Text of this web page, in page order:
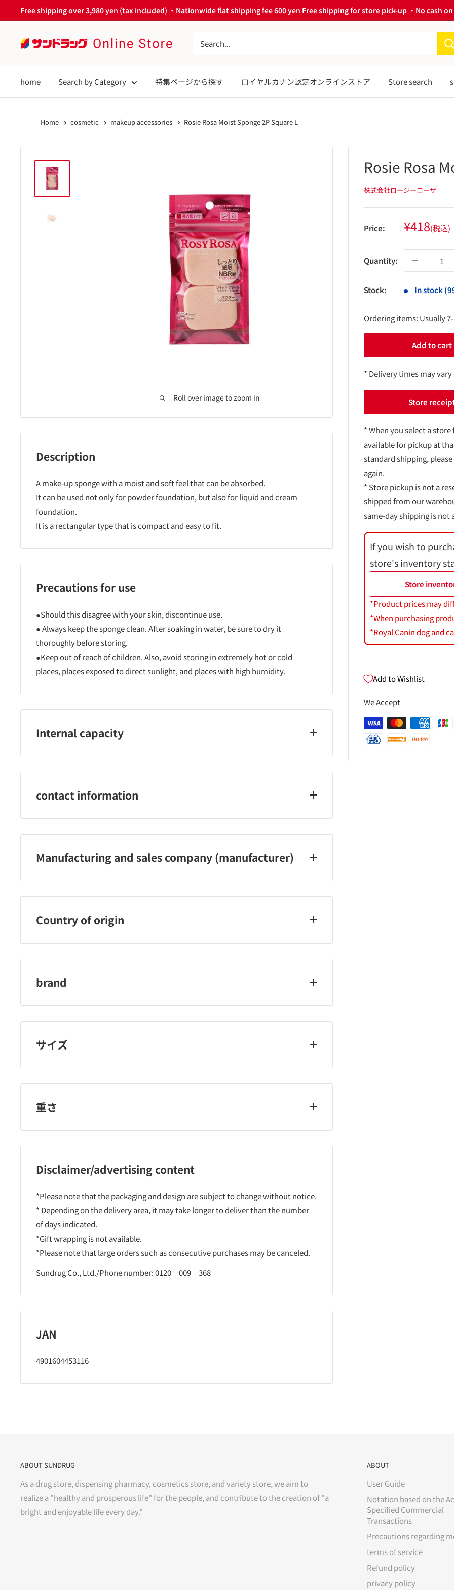
to
Free shipping over 3,980 yen (tax included) ・Nationwide flat shipping fee 600 yen Free shipping for store pick-up ・No cash
サ
ラ
ッ
Store
home Search by Category 特集ページから探す ロイヤルカナン認定オンラインストア Store search
Home cosmetic makeup accessories Rosie Rosa Moist Sponge 2P Square L
Roll over image to zoom in
Rosie Rosa
株式会社ロージーローザ
Price: Sale
price
¥418(税込)
Quantity:
Stock: In stock
Ordering items: Usually
Add to cart
* Delivery times may
Store
* When you select a
available for pickup at
standard shipping,
again.
* Store pickup is not a
shipped from our
same-day shipping is not
If you wish to
store's inventory
Store
*Product prices may
*When purchasing
*Royal Canin dog and
Add to Wishlist
We Accept
Description
A make-up sponge with a moist and soft feel that can be absorbed.
It can be used not only for powder foundation, but also for liquid and cream
foundation.
It is a rectangular type that is compact and easy to fit.
Precautions for use
●Should this disagree with your skin, discontinue use.
● Always keep the sponge clean. After soaking in water, be sure to dry it
thoroughly before storing.
●Keep out of reach of children. Also, avoid storing in extremely hot or cold
places, places exposed to direct sunlight, and places with high humidity.
Internal capacity
2 pieces
contact information
Rosy Rosa Co., Ltd. Phone: 0120-253-001 (toll-free)
Inquiry hours: 9:00 to 17:30 (excluding Saturdays, Sundays, and holidays)
Manufacturing and sales company (manufacturer)
Rosy Rosa Co., Ltd.
Country of origin
China
brand
Rosie Rosa
サイズ
重さ
Disclaimer/advertising content
*Please note that the packaging and design are subject to change without notice.
* Depending on the delivery area, it may take longer to deliver than the number
of days indicated.
*Gift wrapping is not available.
*Please note that large orders such as consecutive purchases may be canceled.
Sundrug Co., Ltd./Phone number: 0120‐009‐368
JAN
4901604453116
ABOUT SUNDRUG
As a drug store, dispensing pharmacy, cosmetics store, and variety store, we aim to
realize a "healthy and prosperous life" for the people, and contribute to the creation of "a
bright and enjoyable life every day."
ABOUT
User Guide
Notation based on the
Specified Commercial
Transactions
Precautions regarding
terms of service
Refund policy
privacy policy